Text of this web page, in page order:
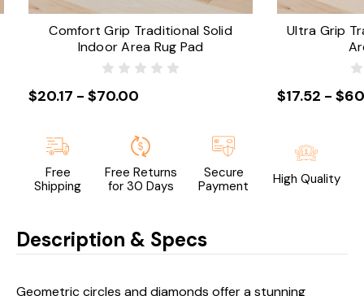
Comfort Grip Traditional Solid
Indoor Area Rug Pad
$20.17 - $70.00
Ultra Grip
$17.52 -
Free
Shipping
Free Returns
for 30 Days
Secure
Payment
High Quality
Description & Specs
Geometric circles and diamonds offer a stunning